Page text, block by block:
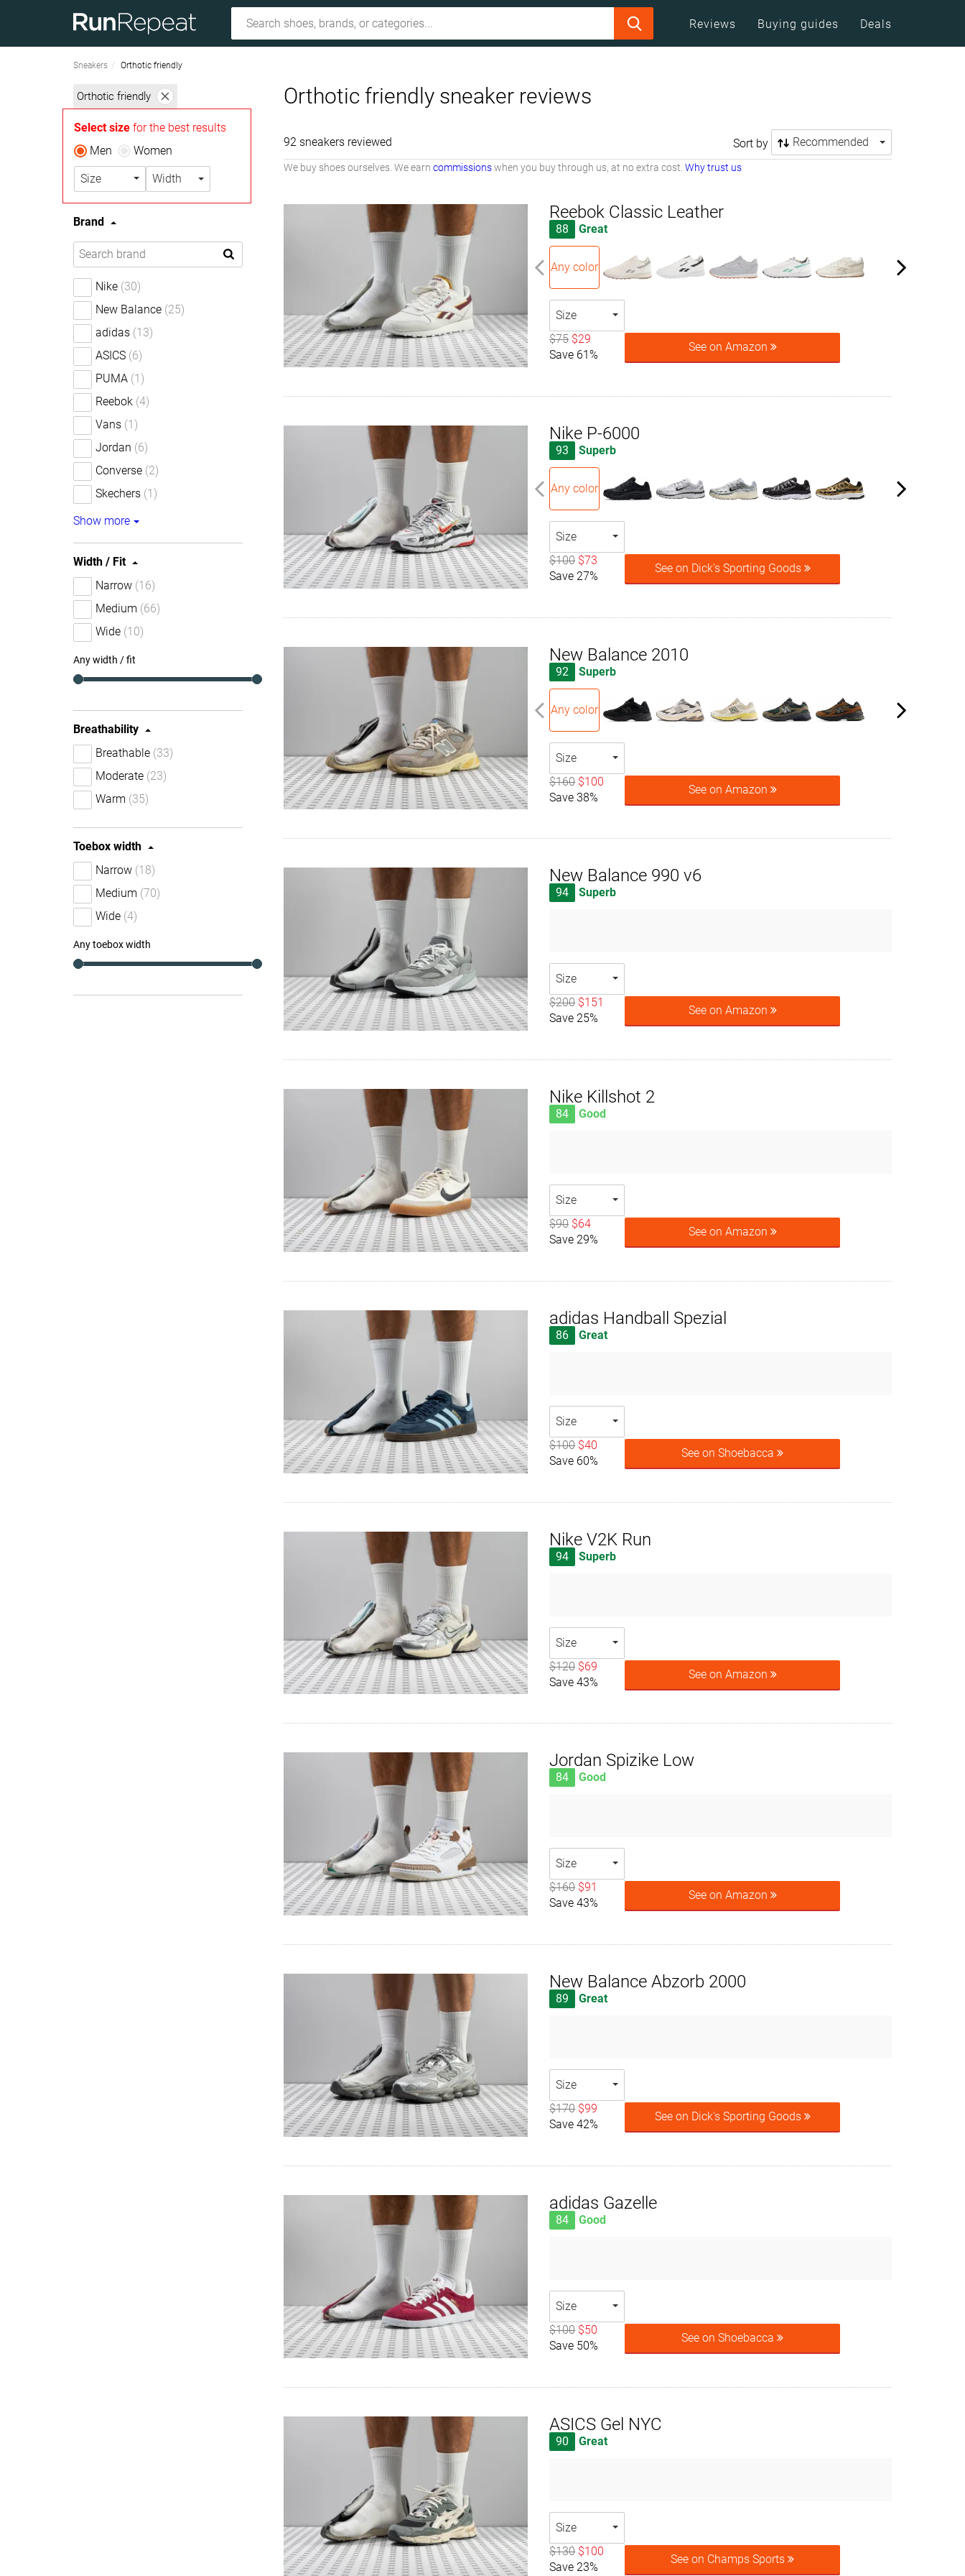
Reviews Buying guides Deals
Sneakers Orthotic friendly
Orthotic friendly
Select size for the best results
Men
Women
Size Width
Brand
Nike (30)
New Balance (25)
adidas (13)
ASICS (6)
PUMA (1)
Reebok (4)
Vans (1)
Jordan (6)
Converse (2)
Skechers (1)
Show more
Width / Fit
Narrow (16)
Medium (66)
Wide (10)
Any width / fit
Breathability
Breathable (33)
Moderate (23)
Warm (35)
Toebox width
Narrow (18)
Medium (70)
Wide (4)
Any toebox width
Orthotic friendly sneaker reviews
92 sneakers reviewed Sort by Recommended
We buy shoes ourselves. We earn commissionswhen you buy through us, at no extra cost. Why trust us
Reebok Classic Leather
88 Great
Any color
Size
$75 $29
Save 61%
See on Amazon
Nike P-6000
93 Superb
Any color
Size
$100 $73
Save 27%
See on Dick's Sporting Goods
New Balance 2010
92 Superb
Any color
Size
$160 $100
Save 38%
See on Amazon
New Balance 990 v6
94 Superb
Size
$200 $151
Save 25%
See on Amazon
Nike Killshot 2
84 Good
Size
$90 $64
Save 29%
See on Amazon
adidas Handball Spezial
86 Great
Size
$100 $40
Save 60%
See on Shoebacca
Nike V2K Run
94 Superb
Size
$120 $69
Save 43%
See on Amazon
Jordan Spizike Low
84 Good
Size
$160 $91
Save 43%
See on Amazon
New Balance Abzorb 2000
89 Great
Size
$170 $99
Save 42%
See on Dick's Sporting Goods
adidas Gazelle
84 Good
Size
$100 $50
Save 50%
See on Shoebacca
ASICS Gel NYC
90 Great
Size
$130 $100
Save 23%
See on Champs Sports